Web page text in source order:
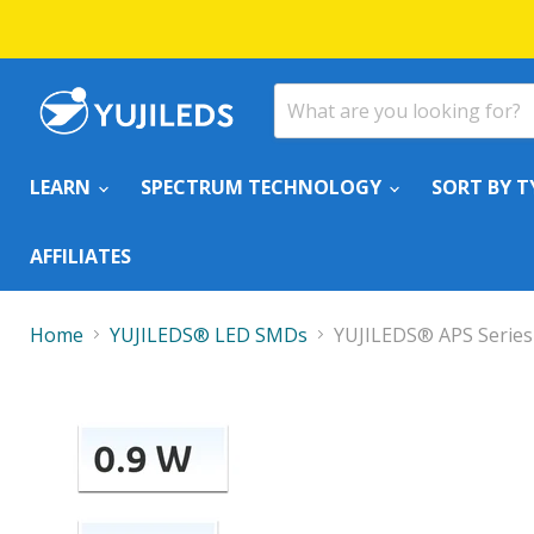
LEARN
SPECTRUM TECHNOLOGY SORT BY
AFFILIATES
Home YUJILEDS® LED SMDs YUJILEDS® APS